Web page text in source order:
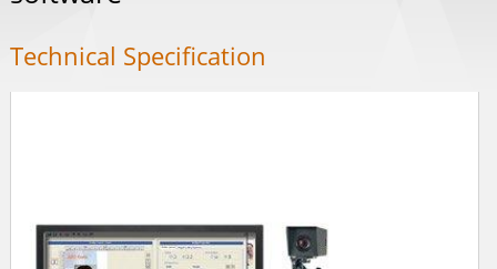
Technical Specification